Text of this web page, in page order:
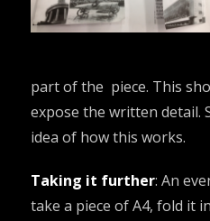
part of the piece. This
expose the written detail.
idea of how this works.
Taking it further: An
take a piece of A4, fold it